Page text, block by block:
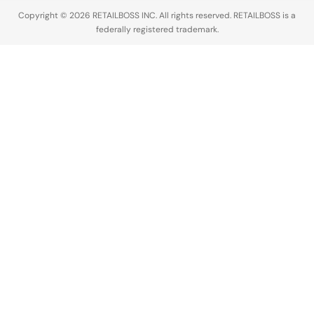
Founder
Copyright © 2026 RETAILBOSS INC. All rights reserved. RETAILBOSS is a
federally registered trademark.